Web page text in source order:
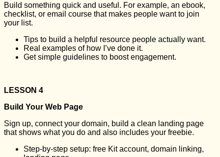
Build something quick and useful. For example, an ebook,
checklist, or email course that makes people want to join
your list.
Tips to build a helpful resource people actually want.
Real examples of how I’ve done it.
Get simple guidelines to boost engagement.
LESSON 4
Build Your Web Page
Sign up, connect your domain, build a clean landing page
that shows what you do and also includes your freebie.
Step-by-step setup: free Kit account, domain linking,